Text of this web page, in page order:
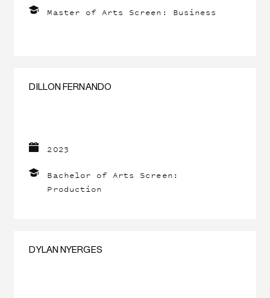
Master of Arts Screen: Business
DILLON FERNANDO
2023
Bachelor of Arts Screen:
Production
DYLAN NYERGES